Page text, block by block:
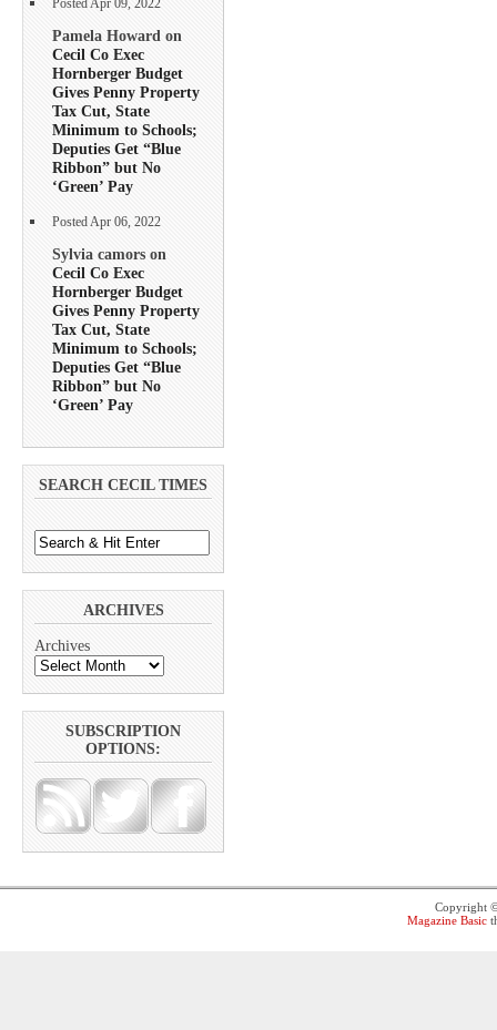
Posted Apr 09, 2022
Pamela Howard on
Cecil Co Exec
Hornberger Budget
Gives Penny Property
Tax Cut, State
Minimum to Schools;
Deputies Get “Blue
Ribbon” but No
‘Green’ Pay
Posted Apr 06, 2022
Sylvia camors on
Cecil Co Exec
Hornberger Budget
Gives Penny Property
Tax Cut, State
Minimum to Schools;
Deputies Get “Blue
Ribbon” but No
‘Green’ Pay
SEARCH CECIL TIMES
ARCHIVES
Archives
SUBSCRIPTION
OPTIONS:
Copyright
Magazine Basic